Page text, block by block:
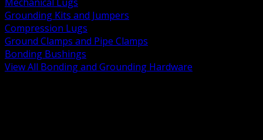
Grounding Kits and Jumpers
Compression Lugs
Ground Clamps and Pipe Clamps
Bonding Bushings
View All Bonding and Grounding Hardware